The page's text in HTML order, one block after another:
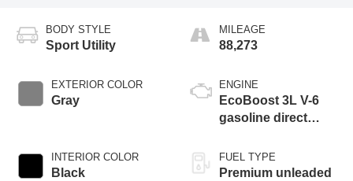
BODY STYLE
Sport Utility
EXTERIOR COLOR
Gray
INTERIOR COLOR
Black
MILEAGE
88,273
ENGINE
EcoBoost 3L V-6
gasoline direct
variable valve
control, twin turbo,
FUEL TYPE
Premium unleaded